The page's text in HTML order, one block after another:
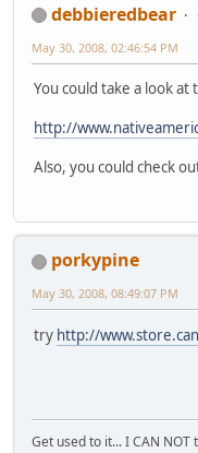
debbieredbear
May 30, 2008, 02:46:54 PM
You could take a look at
http://
Also, you could check
porkypine
May 30, 2008, 08:49:07 PM
try http://
Get used to it... I CAN